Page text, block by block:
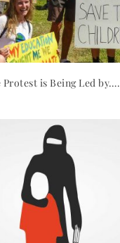
Protest is Being Led